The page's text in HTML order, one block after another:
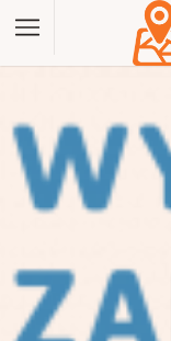
Bulgaria
Czech Republic
Greece
Hungary
Kosovo
Poland
Serbia
Slovakia